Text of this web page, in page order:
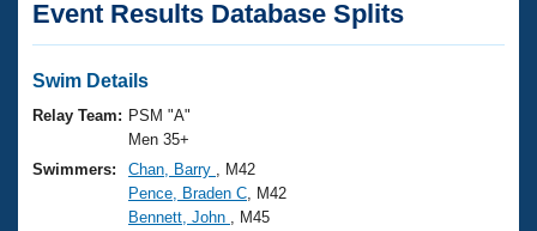
Articles And Videos
Swimming 101
Training Plans
Swimming Guides
Virtual And Fitness Events
2026 Summer Nationals
National Championships
Club Finder
Workout Library
About Us
Event Results Database Splits
Swim Details
Relay Team: PSM "A"
Men 35+
Swimmers:
Chan, Barry
, M42
Pence, Braden C , M42
Bennett, John
, M45